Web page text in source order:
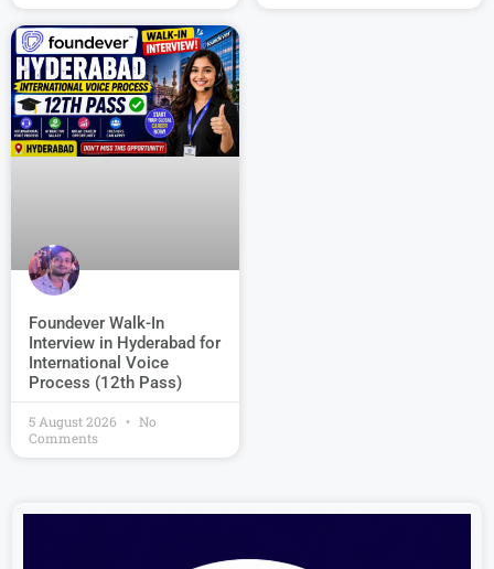
Foundever Walk-In
Interview in Hyderabad for
International Voice
Process (12th Pass)
5 August 2026
No
Comments